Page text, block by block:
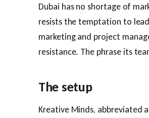
Dubai has no shortage of
resists the temptation to
marketing and project
resistance. The phrase its
The setup
Kreative Minds, abbreviated